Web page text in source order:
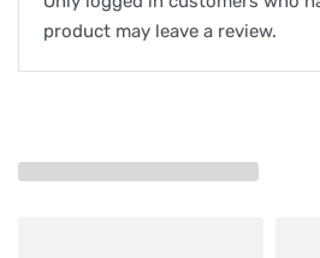
product may leave a review.